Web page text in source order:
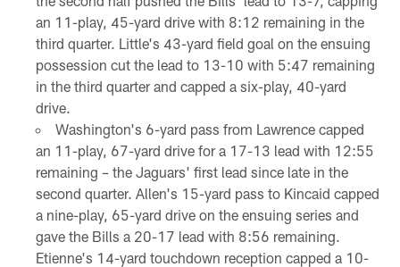
an 11-play, 45-yard drive with 8:12 remaining in the
third quarter. Little's 43-yard field goal on the ensuing
possession cut the lead to 13-10 with 5:47 remaining
in the third quarter and capped a six-play, 40-yard
drive.
Washington's 6-yard pass from Lawrence capped
an 11-play, 67-yard drive for a 17-13 lead with 12:55
remaining – the Jaguars' first lead since late in the
second quarter. Allen's 15-yard pass to Kincaid capped
a nine-play, 65-yard drive on the ensuing series and
gave the Bills a 20-17 lead with 8:56 remaining.
Etienne's 14-yard touchdown reception capped a 10-